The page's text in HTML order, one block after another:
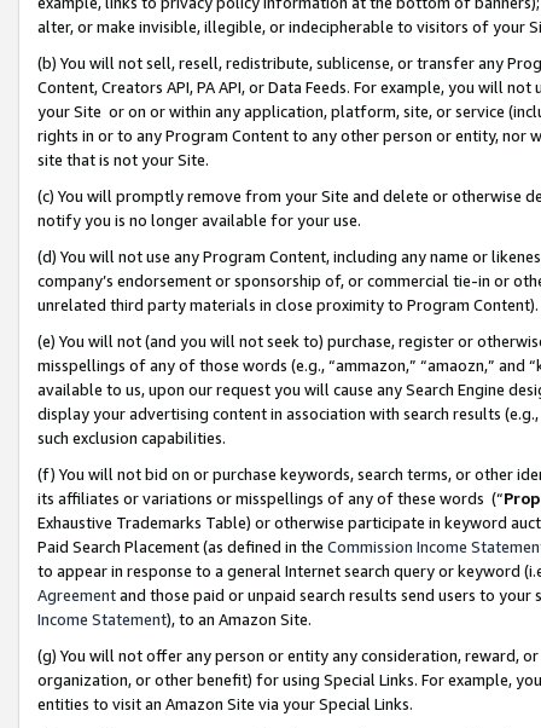
alter, or make invisible, illegible, or indecipherable to visitors of your
(b) You will not sell, resell, redistribute, sublicense, or transfer any
Content, Creators API, PA API, or Data Feeds. For example, you will
your Site or on or within any application, platform, site, or service
rights in or to any Program Content to any other person or entity, nor
site that is not your Site.
(c) You will promptly remove from your Site and delete or otherwise
notify you is no longer available for your use.
(d) You will not use any Program Content, including any name or
company’s endorsement or sponsorship of, or commercial tie-in or
unrelated third party materials in close proximity to Program Content).
(e) You will not (and you will not seek to) purchase, register or
misspellings of any of those words (e.g., “ammazon,” “amaozn,” and
available to us, upon our request you will cause any Search Engine
display your advertising content in association with search results
such exclusion capabilities.
(f) You will not bid on or purchase keywords, search terms, or other
its affiliates or variations or misspellings of any of these words (“
Exhaustive Trademarks Table) or otherwise participate in keyword
Paid Search Placement (as defined in the Commission Income
to appear in response to a general Internet search query or keyword
Agreementand those paid or unpaid search results send users to
Income Statement), to an Amazon Site.
(g) You will not offer any person or entity any consideration, reward,
organization, or other benefit) for using Special Links. For example,
entities to visit an Amazon Site via your Special Links.